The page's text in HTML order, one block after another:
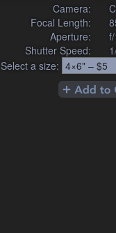
Camera:
Focal Length:
Aperture:
Shutter Speed:
Select a size: